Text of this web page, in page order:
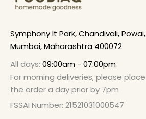
Symphony It Park, Chandivali, Powai,
Mumbai, Maharashtra 400072
All days: 09:00am - 07:00pm
For morning deliveries, please place
the order a day prior by 7pm
FSSAI Number: 21521031000547